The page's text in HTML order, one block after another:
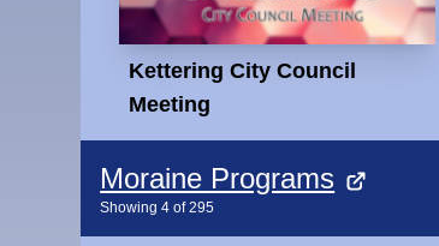
Kettering City Council
Meeting
Moraine Programs
Showing4 of295